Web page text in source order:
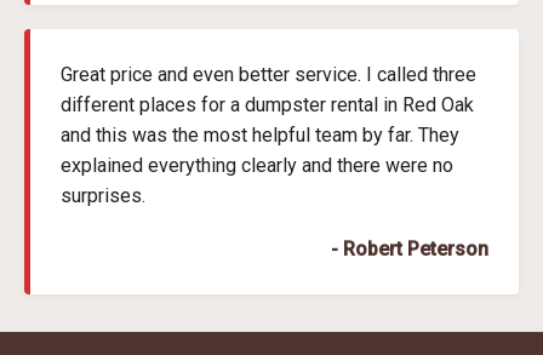
Great price and even better service. I called three
different places for a dumpster rental in Red Oak
and this was the most helpful team by far. They
explained everything clearly and there were no
surprises.
- Robert Peterson